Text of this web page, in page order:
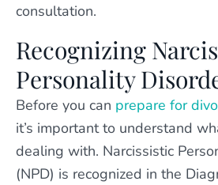
consultation.
Recognizing
Personality
Before you can prepare for
it’s important to understand
dealing with. Narcissistic
(NPD) is recognized in the